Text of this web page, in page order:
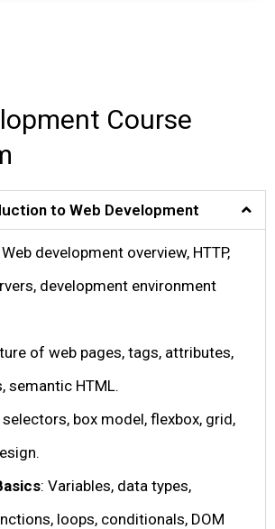
Course
to Web Development
Web development overview, HTTP,
development environment
of web pages, tags, attributes,
semantic HTML.
selectors, box model, flexbox, grid,
: Variables, data types,
loops, conditionals, DOM